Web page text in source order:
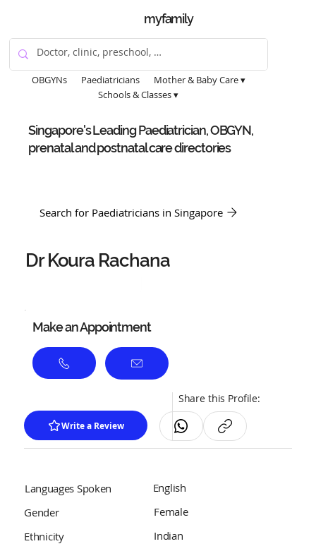
myfamily
OBGYNs Paediatricians
Mother & Baby Care ▾
Schools & Classes ▾
Singapore's Leading Paediatrician, OBGYN,
prenatal and postnatal care directories
Search for Paediatricians in Singapore
Dr Koura Rachana
Make an Appointment
Write a Review
Share this Profile:
Languages Spoken
English
Gender
Female
Ethnicity
Indian